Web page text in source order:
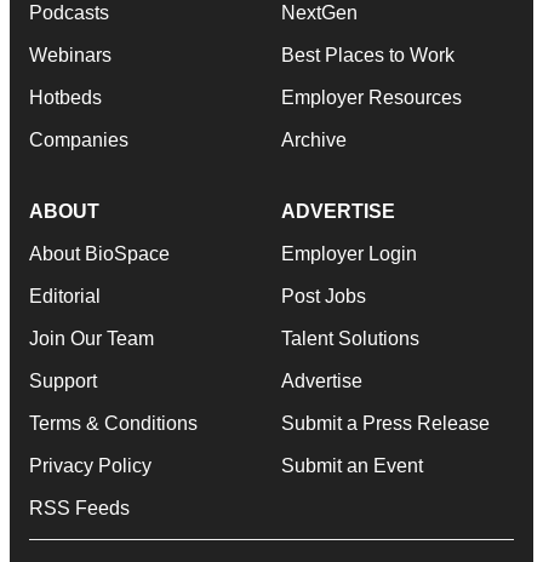
Podcasts
Webinars
Hotbeds
Companies
NextGen
Best Places to Work
Employer Resources
Archive
ABOUT
About BioSpace
Editorial
Join Our Team
Support
Terms & Conditions
Privacy Policy
RSS Feeds
ADVERTISE
Employer Login
Post Jobs
Talent Solutions
Advertise
Submit a Press Release
Submit an Event